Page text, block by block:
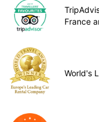
France
World's